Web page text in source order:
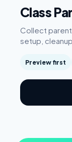
Class
Collect parent
setup,
Preview first